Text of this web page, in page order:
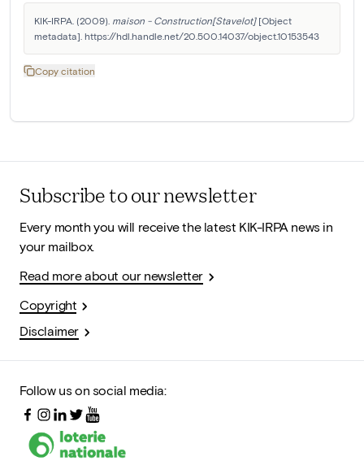
KIK-IRPA. (2009). maison - Construction[Stavelot] [Object
metadata]. https://hdl.handle.net/20.500.14037/object.10153543
Copy citation
Subscribe to our newsletter
Every month you will receive the latest KIK-IRPA news in
your mailbox.
Read more about our newsletter
Copyright
Disclaimer
Follow us on social media: